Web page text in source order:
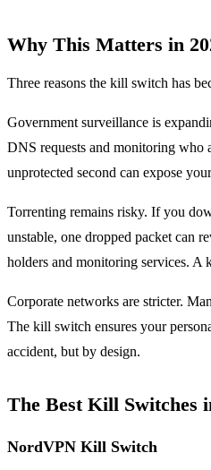
Why This Matters in
Three reasons the kill switch has
Government surveillance is
DNS requests and monitoring who
unprotected second can expose
Torrenting remains risky. If you
unstable, one dropped packet can
holders and monitoring services. A
Corporate networks are stricter.
The kill switch ensures your
accident, but by design.
The Best Kill Switches
NordVPN Kill Switch